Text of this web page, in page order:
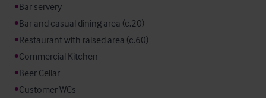
•
•
•
•
•
•Customer WCs